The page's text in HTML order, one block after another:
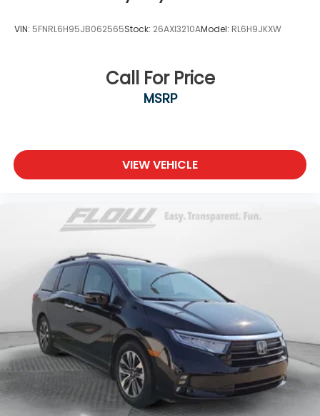
VIN: 5FNRL6H95JB062565Stock: 26AXI3210AModel: RL6H9JKXW
Call For Price
MSRP
VIEW VEHICLE